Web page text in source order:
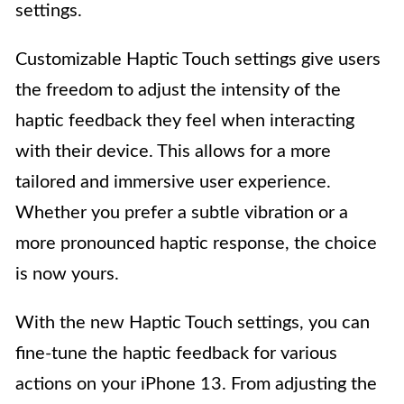
settings.
Customizable Haptic Touch settings give users
the freedom to adjust the intensity of the
haptic feedback they feel when interacting
with their device. This allows for a more
tailored and immersive user experience.
Whether you prefer a subtle vibration or a
more pronounced haptic response, the choice
is now yours.
With the new Haptic Touch settings, you can
fine-tune the haptic feedback for various
actions on your iPhone 13. From adjusting the